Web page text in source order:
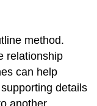
method.
relationship
can help
details
another.